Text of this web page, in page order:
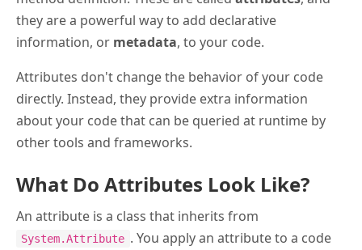
they are a powerful way to add declarative
information, or metadata, to your code.
Attributes don't change the behavior of your code
directly. Instead, they provide extra information
about your code that can be queried at runtime by
other tools and frameworks.
What Do Attributes Look Like?
An attribute is a class that inherits from
System.Attribute . You apply an attribute to a code